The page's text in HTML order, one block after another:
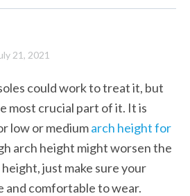
21, 2021
could work to treat it, but
most crucial part of it. It is
low or medium arch height for
arch height might worsen the
just make sure your
and comfortable to wear.